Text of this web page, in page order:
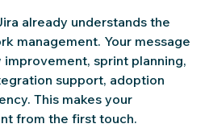
already understands the
management. Your message
sprint planning,
support, adoption
This makes your
from the first touch.